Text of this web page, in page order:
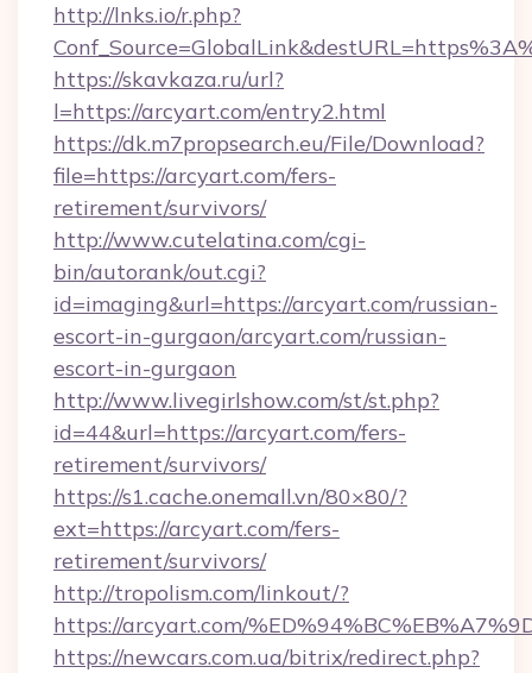
http://lnks.io/r.php?
https://skavkaza.ru/url?
l=https://arcyart.com/entry2.html
https://dk.m7propsearch.eu/File/Download?
file=https://arcyart.com/fers-
retirement/survivors/
http://www.cutelatina.com/cgi-
bin/autorank/out.cgi?
id=imaging&url=https://arcyart.com/russian-
escort-in-gurgaon/arcyart.com/russian-
escort-in-gurgaon
http://www.livegirlshow.com/st/st.php?
id=44&url=https://arcyart.com/fers-
retirement/survivors/
https://s1.cache.onemall.vn/80×80/?
ext=https://arcyart.com/fers-
retirement/survivors/
http://tropolism.com/linkout/?
https://arcyart.com/
https://newcars.com.ua/bitrix/redirect.php?